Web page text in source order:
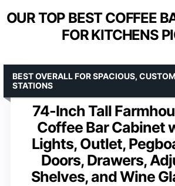
OUR TOP BEST COFFEE
FOR KITCHENS
74-Inch Tall
Coffee Bar Cabinet
Lights, Outlet,
Doors, Drawers,
Shelves, and Wine
BEST OVERALL FOR SPACIOUS,
STATIONS